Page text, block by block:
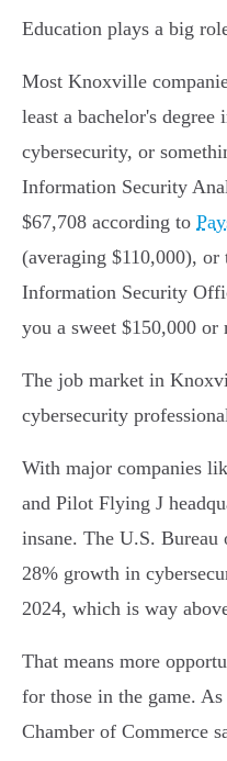
Education plays a big
Most Knoxville
least a bachelor's degree
cybersecurity, or
Information Security
$67,708 according to
(averaging $110,000), or
Information Security
you a sweet $150,000 or
The job market in
cybersecurity
With major companies
and Pilot Flying J
insane. The U.S.
28% growth in
2024, which is way
That means more
for those in the game.
Chamber of Commerce